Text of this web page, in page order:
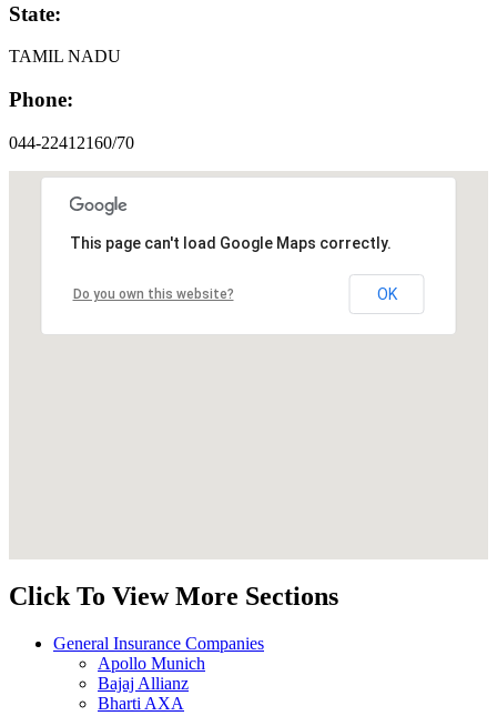
State:
TAMIL NADU
Phone:
044-22412160/70
This page can't load Google Maps correctly.
Do you own this website? OK
Click To View More Sections
General Insurance Companies
Apollo Munich
Bajaj Allianz
Bharti AXA